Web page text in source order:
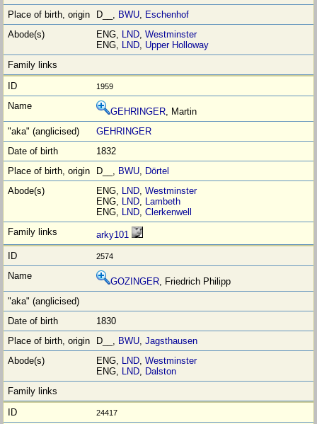
D__, BWU, Eschenhof
ENG, LND,Westminster
ENG, LND, Upper Holloway
1959
GEHRINGER, Martin
GEHRINGER
1832
D__, BWU, Dörtel
ENG, LND,Westminster
ENG, LND, Lambeth
ENG, LND,Clerkenwell
arky101
2574
GOZINGER, Friedrich Philipp
1830
D__, BWU,Jagsthausen
ENG, LND,Westminster
ENG, LND, Dalston
24417